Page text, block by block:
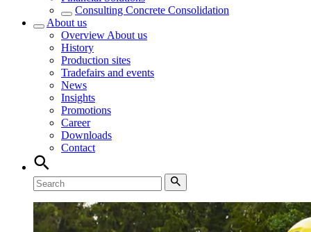
Consulting Concrete Consolidation
About us
Overview About us
History
Production sites
Tradefairs and events
News
Insights
Promotions
Career
Downloads
Contact